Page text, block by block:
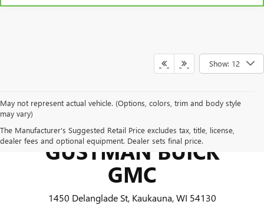
Show: 12
May not represent actual vehicle. (Options, colors, trim and body style
may vary)
The Manufacturer's Suggested Retail Price excludes tax, title, license,
dealer fees and optional equipment. Dealer sets final price.
GUSTMAN BUICK
GMC
1450 Delanglade St, Kaukauna, WI 54130